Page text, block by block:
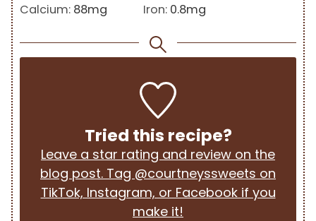
Calcium: 88mg Iron: 0.8mg
Tried this recipe?
Leave a star rating and review on the
blog post. Tag @courtneyssweets on
TikTok, Instagram, or Facebook if you
make it!